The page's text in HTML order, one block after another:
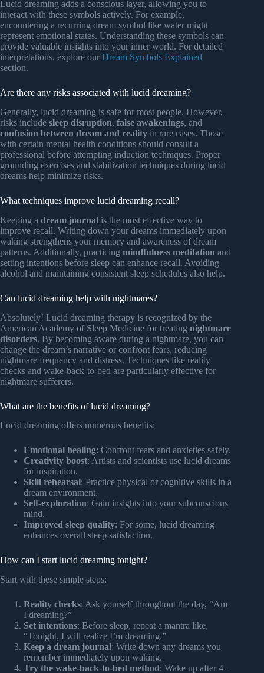
Lucid dreaming adds a conscious layer, allowing you to
interact with these symbols actively. For example,
encountering a recurring dream symbol like water might
represent emotional states. Understanding these symbols can
provide valuable insights into your inner world. For detailed
interpretations, explore our Dream Symbols Explained
section.
Are there any risks associated with lucid dreaming?
Generally, lucid dreaming is safe for most people. However,
risks include sleep disruption, false awakenings, and
confusion between dream and reality in rare cases. Those
with certain mental health conditions should consult a
professional before attempting induction techniques. Proper
grounding exercises and stabilization techniques during lucid
dreams help minimize risks.
What techniques improve lucid dreaming recall?
Keeping a dream journal is the most effective way to
improve recall. Writing down your dreams immediately upon
waking strengthens your memory and awareness of dream
patterns. Additionally, practicing mindfulness meditation and
setting intentions before sleep can enhance recall. Avoiding
alcohol and maintaining consistent sleep schedules also help.
Can lucid dreaming help with nightmares?
Absolutely! Lucid dreaming therapy is recognized by the
American Academy of Sleep Medicine for treating nightmare
disorders. By becoming aware during a nightmare, you can
change the dream’s narrative or confront fears, reducing
nightmare frequency and distress. Techniques like reality
checks and wake-back-to-bed are particularly effective for
nightmare sufferers.
What are the benefits of lucid dreaming?
Lucid dreaming offers numerous benefits:
Emotional healing: Confront fears and anxieties safely.
Creativity boost: Artists and scientists use lucid dreams
for inspiration.
Skill rehearsal: Practice physical or cognitive skills in a
dream environment.
Self-exploration: Gain insights into your subconscious
mind.
Improved sleep quality: For some, lucid dreaming
enhances overall sleep satisfaction.
How can I start lucid dreaming tonight?
Start with these simple steps:
Reality checks: Ask yourself throughout the day, “Am
I dreaming?”
Set intentions: Before sleep, repeat a mantra like,
“Tonight, I will realize I’m dreaming.”
Keep a dream journal: Write down any dreams you
remember immediately upon waking.
Try the wake-back-to-bed method: Wake up after 4–